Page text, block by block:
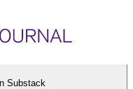
Substack